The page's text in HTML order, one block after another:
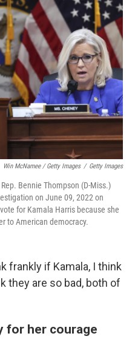
Win McNamee / Getty Images / Getty Images
Bennie Thompson (D-Miss.)
on June 09, 2022 on
for Kamala Harris because she
to American democracy.
frankly if Kamala, I think
they are so bad, both of
for her courage